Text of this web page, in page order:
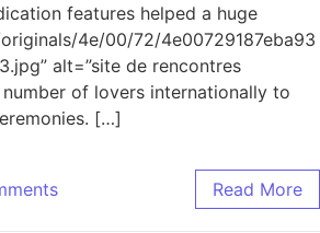
features helped a huge
4e/00/72/4e00729187eba93
alt=”site de rencontres
of lovers internationally to
[…]
Read More